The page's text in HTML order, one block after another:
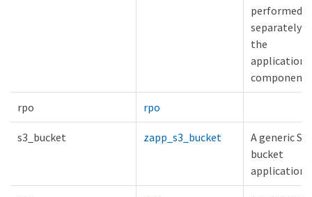
performed
separately
the
application
rpo rpo
s3_bucket zapp_s3_bucket
A generic S3
bucket
application.